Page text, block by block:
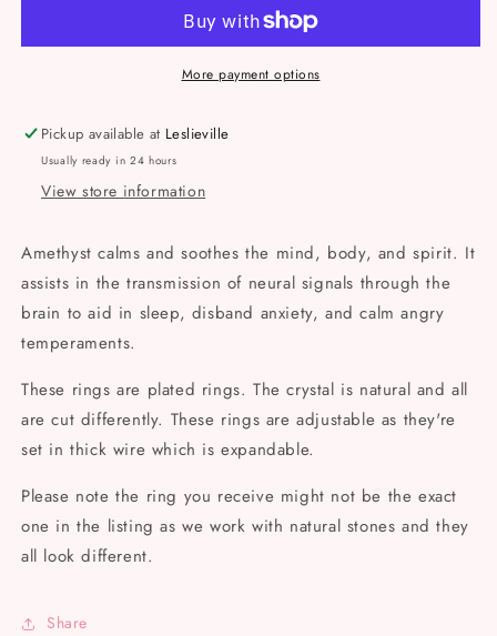
More payment options
Pickup available at Leslieville
Usually ready in 24 hours
View store information
Amethyst calms and soothes the mind, body, and spirit. It
assists in the transmission of neural signals through the
brain to aid in sleep, disband anxiety, and calm angry
temperaments.
These rings are plated rings. The crystal is natural and all
are cut differently. These rings are adjustable as they're
set in thick wire which is expandable.
Please note the ring you receive might not be the exact
one in the listing as we work with natural stones and they
all look different.
Share